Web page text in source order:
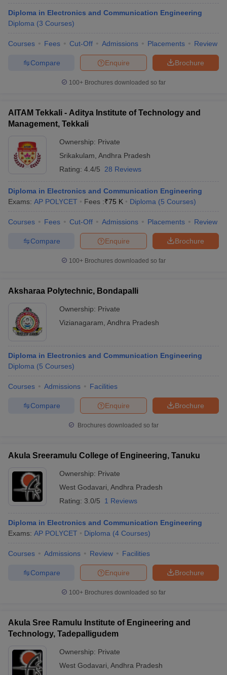
Diploma in Electronics and Communication Engineering
Diploma (3 Courses)
Courses Fees Cut-Off Admissions Placements Review
Brochure
Enquire
Compare
100+ Brochures downloaded so far
AITAM Tekkali - Aditya Institute of Technology and
Management, Tekkali
Ownership: Private
Srikakulam Andhra Pradesh
Rating: 4.4/5 28 Reviews
Diploma in Electronics and Communication Engineering
Exams: AP POLYCET Fees :₹75 K Diploma (5 Courses)
Courses Fees Cut-Off Admissions Placements Review
Brochure
Enquire
Compare
100+ Brochures downloaded so far
Aksharaa Polytechnic, Bondapalli
Ownership: Private
Vizianagaram Andhra Pradesh
Diploma in Electronics and Communication Engineering
Diploma (5 Courses)
Courses Admissions Facilities
Brochure
Enquire
Compare
Brochures downloaded so far
Akula Sreeramulu College of Engineering, Tanuku
Ownership: Private
West Godavari Andhra Pradesh
Rating: 3.0/5 1 Reviews
Diploma in Electronics and Communication Engineering
Exams: AP POLYCET Diploma (4 Courses)
Courses Admissions Review Facilities
Brochure
Enquire
Compare
100+ Brochures downloaded so far
Akula Sree Ramulu Institute of Engineering and
Technology, Tadepalligudem
Ownership: Private
West Godavari Andhra Pradesh